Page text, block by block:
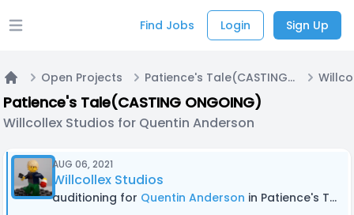
Open main menu Find Jobs Login Sign Up
Home
Open Projects Patience's Tale(CASTING ONGOING)
Patience's Tale(CASTING ONGOING)
Willcollex Studios for Quentin Anderson
AUG 06, 2021
Willcollex Studios
auditioning for Quentin Anderson in Patience's Tale(CASTING ONGOING)